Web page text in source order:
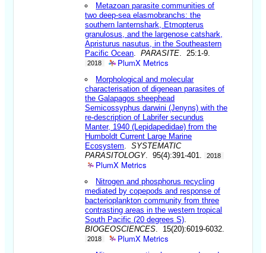
Metazoan parasite communities of
two deep-sea elasmobranchs: the
southern lanternshark, Etmopterus
granulosus, and the largenose catshark,
Apristurus nasutus, in the Southeastern
Pacific Ocean .PARASITE . 25:1-9.
2018 PlumX Metrics
Morphological and molecular
characterisation of digenean parasites of
the Galapagos sheephead
Semicossyphus darwini (Jenyns) with the
re-description of Labrifer secundus
Manter, 1940 (Lepidapedidae) from the
Humboldt Current Large Marine
Ecosystem .SYSTEMATIC
PARASITOLOGY. 95(4):391-401. 2018
PlumX Metrics
Nitrogen and phosphorus recycling
mediated by copepods and response of
bacterioplankton community from three
contrasting areas in the western tropical
South Pacific (20 degrees S)
BIOGEOSCIENCES . 15(20):6019-6032.
2018 PlumX Metrics